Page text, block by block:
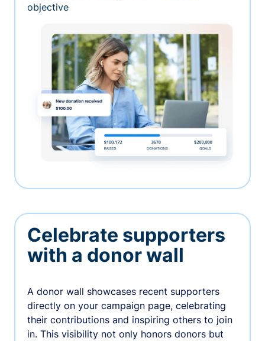
objective
Celebrate supporters
with a donor wall
A donor wall showcases recent supporters
directly on your campaign page, celebrating
their contributions and inspiring others to join
in. This visibility not only honors donors but